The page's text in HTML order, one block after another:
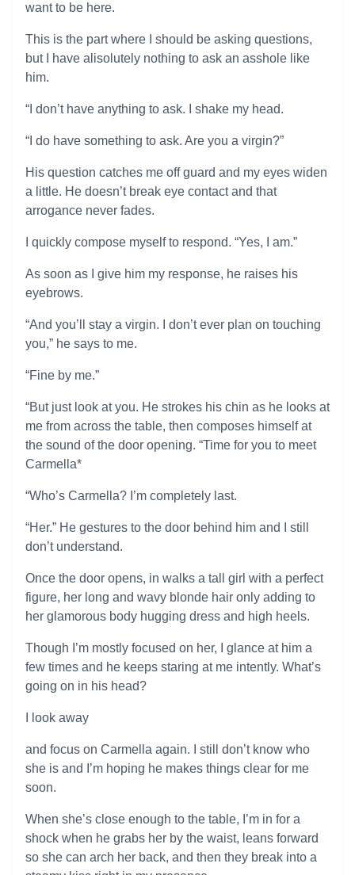
want to be here.
This is the part where I should be asking questions,
but I have alisolutely nothing to ask an asshole like
him.
“I don’t have anything to ask. I shake my head.
“I do have something to ask. Are you a virgin?”
His question catches me off guard and my eyes widen
a little. He doesn’t break eye contact and that
arrogance never fades.
I quickly compose myself to respond. “Yes, I am.”
As soon as I give him my response, he raises his
eyebrows.
“And you’ll stay a virgin. I don’t ever plan on touching
you,” he says to me.
“Fine by me.”
“But just look at you. He strokes his chin as he looks at
me from across the table, then composes himself at
the sound of the door opening. “Time for you to meet
Carmella*
“Who’s Carmella? I’m completely last.
“Her.” He gestures to the door behind him and I still
don’t understand.
Once the door opens, in walks a tall girl with a perfect
figure, her long and wavy blonde hair only adding to
her glamorous body hugging dress and high heels.
Though I’m mostly focused on her, I glance at him a
few times and he keeps staring at me intently. What’s
going on in his head?
I look away
and focus on Carmella again. I still don’t know who
she is and I’m hoping he makes things clear for me
soon.
When she’s close enough to the table, I’m in for a
shock when he grabs her by the waist, leans forward
so she can arch her back, and then they break into a